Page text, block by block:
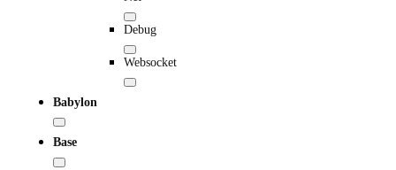
Debug
Websocket
Babylon
Base